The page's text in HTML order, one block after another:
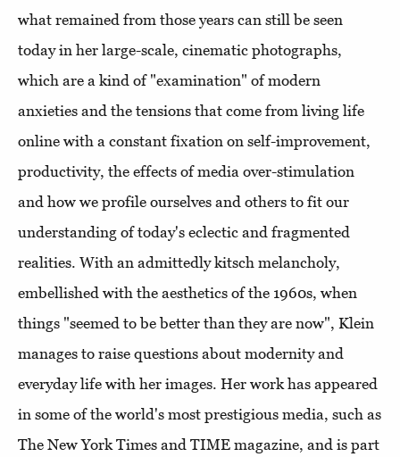
what remained from those years can still be seen
today in her large-scale, cinematic photographs,
which are a kind of "examination" of modern
anxieties and the tensions that come from living life
online with a constant fixation on self-improvement,
productivity, the effects of media over-stimulation
and how we profile ourselves and others to fit our
understanding of today's eclectic and fragmented
realities. With an admittedly kitsch melancholy,
embellished with the aesthetics of the 1960s, when
things "seemed to be better than they are now", Klein
manages to raise questions about modernity and
everyday life with her images. Her work has appeared
in some of the world's most prestigious media, such as
The New York Times and TIME magazine, and is part